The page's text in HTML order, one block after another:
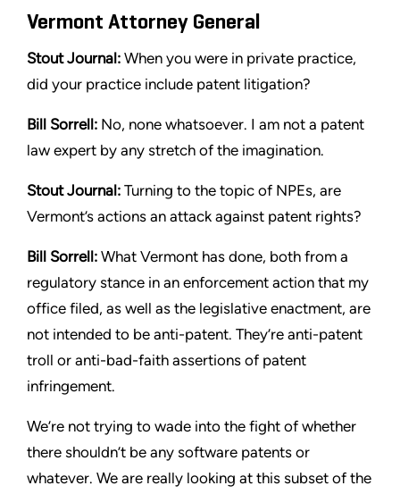
Vermont Attorney General
Stout Journal: When you were in private practice,
did your practice include patent litigation?
Bill Sorrell: No, none whatsoever. I am not a patent
law expert by any stretch of the imagination.
StoutJournal: Turning to the topic of NPEs, are
Vermont’s actions an attack against patent rights?
Bill Sorrell: What Vermont has done, both from a
regulatory stance in an enforcement action that my
office filed, as well as the legislative enactment, are
not intended to be anti-patent. They’re anti-patent
troll or anti-bad-faith assertions of patent
infringement.
We’re not trying to wade into the fight of whether
there shouldn’t be any software patents or
whatever. We are really looking at this subset of the